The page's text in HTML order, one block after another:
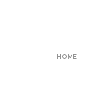
HOME